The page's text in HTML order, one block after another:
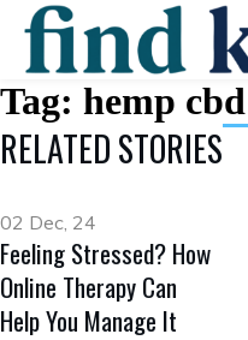
Tag: hemp cbd
RELATED STORIES
02 Dec, 24
Feeling Stressed? How
Online Therapy Can
Help You Manage It